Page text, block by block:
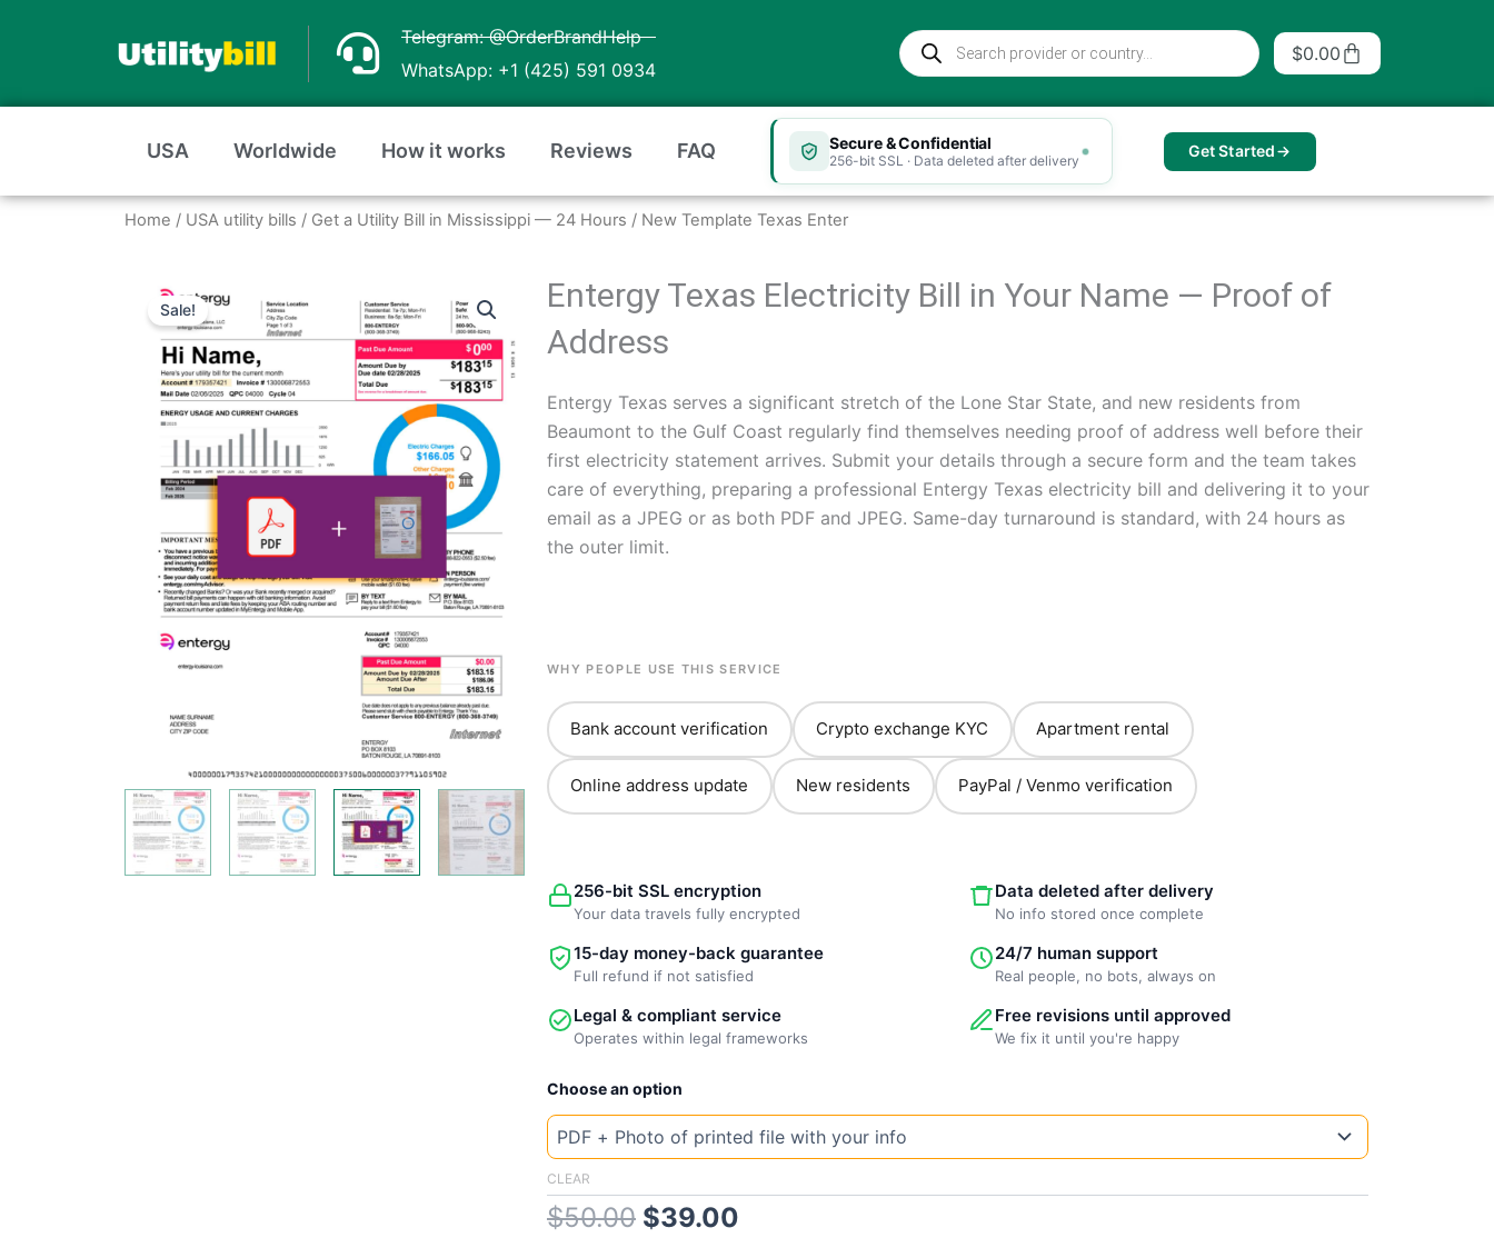
Telegram: @OrderBrandHelp
WhatsApp: +1 (425) 591 0934
Products
search
$0.00 Cart
USA Worldwide How it works Reviews FAQ Secure & Confidential
256-bit SSL · Data deleted after delivery Get Started
Home / USA utility bills / Get a Utility Bill in Mississippi — 24 Hours / New Template Texas Enter
Sale!
Entergy Texas Electricity Bill in Your Name — Proof of
Address
Entergy Texas serves a significant stretch of the Lone Star State, and new residents from
Beaumont to the Gulf Coast regularly find themselves needing proof of address well before their
first electricity statement arrives. Submit your details through a secure form and the team takes
care of everything, preparing a professional Entergy Texas electricity bill and delivering it to your
email as a JPEG or as both PDF and JPEG. Same-day turnaround is standard, with 24 hours as
the outer limit.
WHY PEOPLE USE THIS SERVICE
Bank account verification Crypto exchange KYC Apartment rental
Online address update New residents PayPal / Venmo verification
256-bit SSL encryption
Your data travels fully encrypted
Data deleted after delivery
No info stored once complete
15-day money-back guarantee
Full refund if not satisfied
24/7 human support
Real people, no bots, always on
Legal & compliant service
Operates within legal frameworks
Free revisions until approved
We fix it until you're happy
Choose an option
CLEAR
$50.00
Original
price
$50.00.
$39.00
price
$39.00.
New
Template
Texas
Enter